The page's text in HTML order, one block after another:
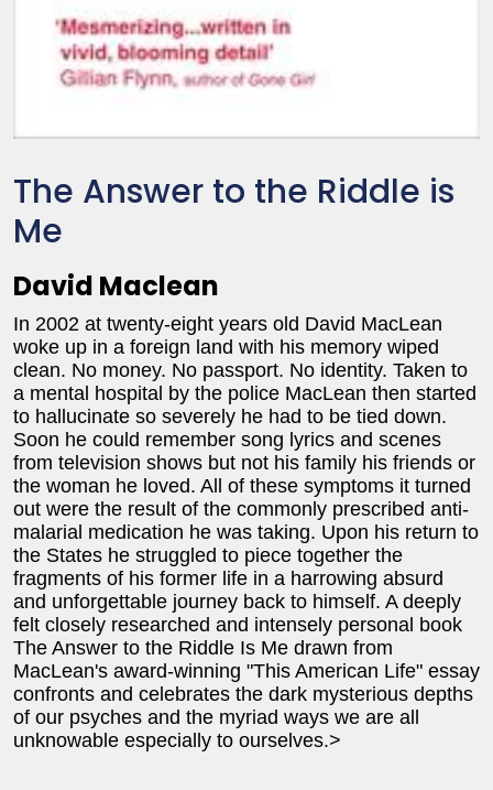
The Answer to the Riddle is
Me
David Maclean
In 2002 at twenty-eight years old David MacLean
woke up in a foreign land with his memory wiped
clean. No money. No passport. No identity. Taken to
a mental hospital by the police MacLean then started
to hallucinate so severely he had to be tied down.
Soon he could remember song lyrics and scenes
from television shows but not his family his friends or
the woman he loved. All of these symptoms it turned
out were the result of the commonly prescribed anti-
malarial medication he was taking. Upon his return to
the States he struggled to piece together the
fragments of his former life in a harrowing absurd
and unforgettable journey back to himself. A deeply
felt closely researched and intensely personal book
The Answer to the Riddle Is Me drawn from
MacLean's award-winning "This American Life" essay
confronts and celebrates the dark mysterious depths
of our psyches and the myriad ways we are all
unknowable especially to ourselves.>